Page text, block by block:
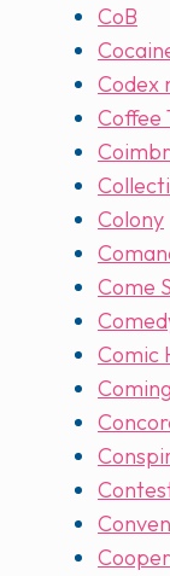
CoB
Codex
Coffee
Colony
Come
Comic